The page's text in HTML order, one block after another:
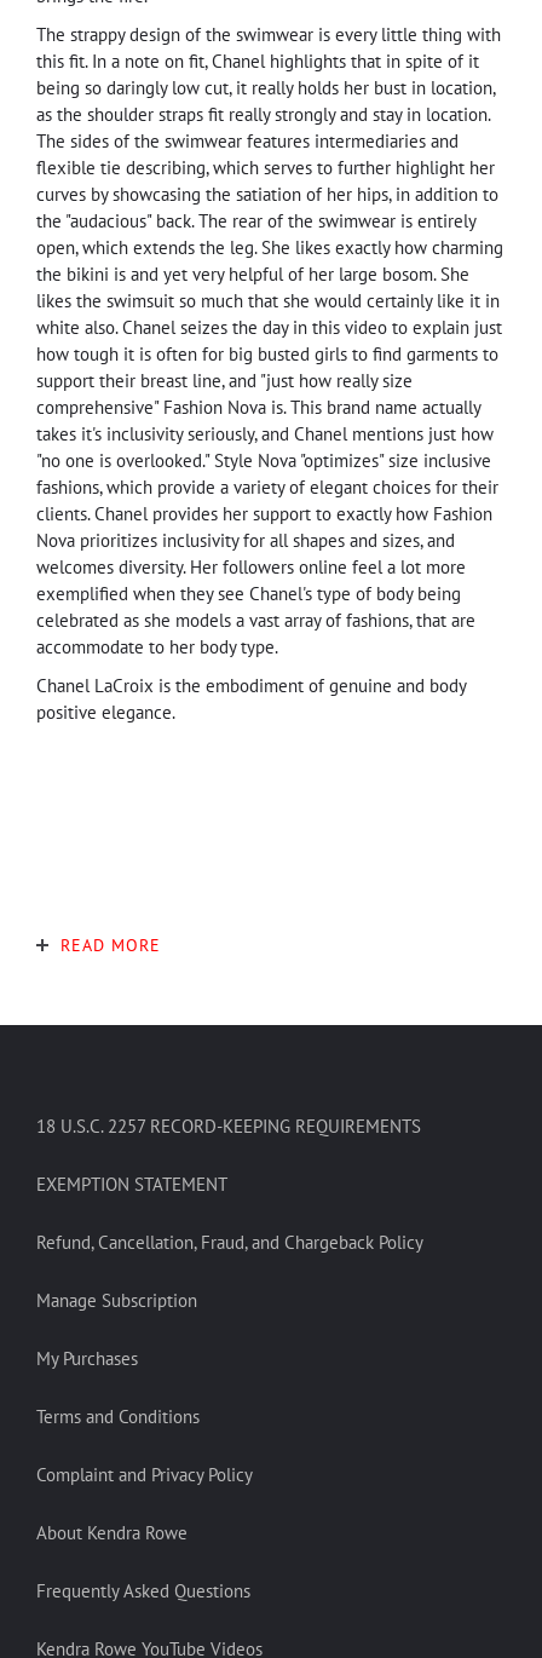
The strappy design of the swimwear is every little thing with
this fit. In a note on fit, Chanel highlights that in spite of it
being so daringly low cut, it really holds her bust in location,
as the shoulder straps fit really strongly and stay in location.
The sides of the swimwear features intermediaries and
flexible tie describing, which serves to further highlight her
curves by showcasing the satiation of her hips, in addition to
the "audacious" back. The rear of the swimwear is entirely
open, which extends the leg. She likes exactly how charming
the bikini is and yet very helpful of her large bosom. She
likes the swimsuit so much that she would certainly like it in
white also. Chanel seizes the day in this video to explain just
how tough it is often for big busted girls to find garments to
support their breast line, and "just how really size
comprehensive" Fashion Nova is. This brand name actually
takes it's inclusivity seriously, and Chanel mentions just how
"no one is overlooked." Style Nova "optimizes" size inclusive
fashions, which provide a variety of elegant choices for their
clients. Chanel provides her support to exactly how Fashion
Nova prioritizes inclusivity for all shapes and sizes, and
welcomes diversity. Her followers online feel a lot more
exemplified when they see Chanel's type of body being
celebrated as she models a vast array of fashions, that are
accommodate to her body type.
Chanel LaCroix is the embodiment of genuine and body
positive elegance.
READ MORE
18 U.S.C. 2257 RECORD-KEEPING REQUIREMENTS
EXEMPTION STATEMENT
Refund, Cancellation, Fraud, and Chargeback Policy
Manage Subscription
My Purchases
Terms and Conditions
Complaint and Privacy Policy
About Kendra Rowe
Frequently Asked Questions
Kendra Rowe YouTube Videos